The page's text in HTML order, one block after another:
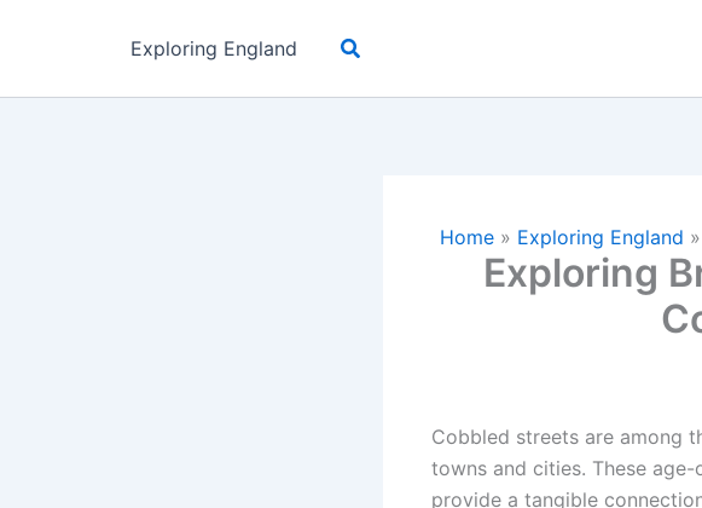
Exploring England Search
Home» Exploring England »
Exploring
Cobbled streets are among
towns and cities. These
provide a tangible